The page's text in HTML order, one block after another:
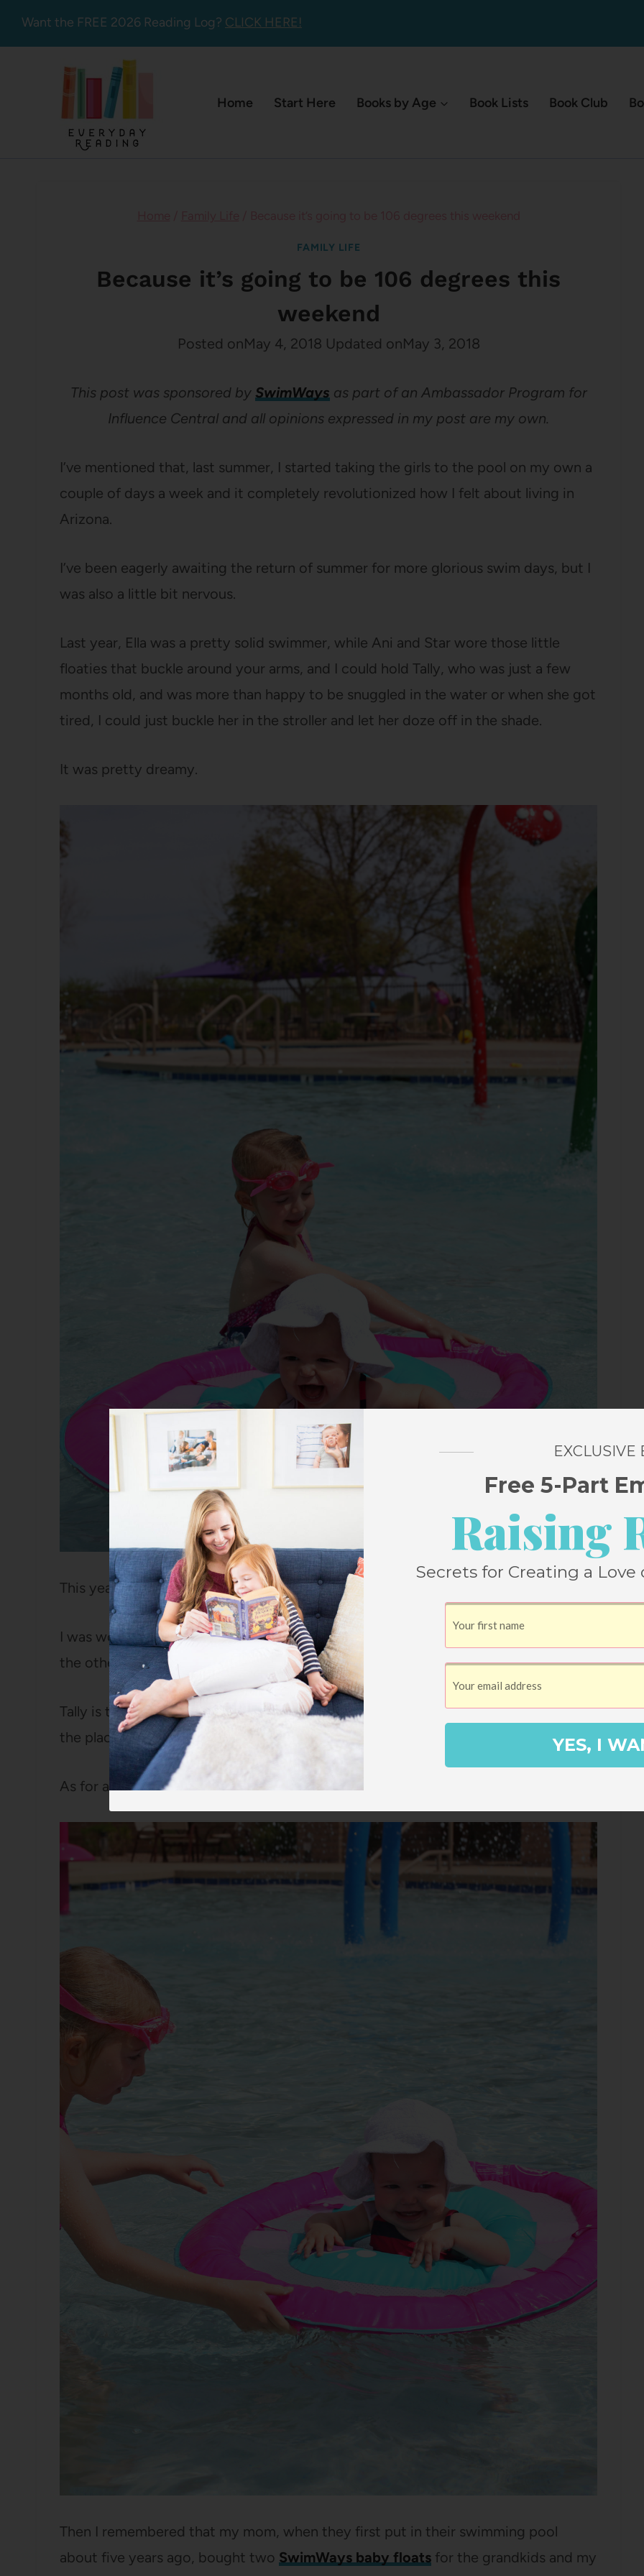
Want the FREE 2026 Reading Log? CLICK HERE!
Home Start Here Books by Age Book Lists Book Club
FAMILY LIFE
Because it’s going to be 106 degrees this
weekend
Posted onMay 4, 2018 Updated onMay 3, 2018
This post was sponsored by SwimWays as part of an Ambassador Program for
Influence Central and all opinions expressed in my post are my own.
I’ve mentioned that, last summer, I started taking the girls to the pool on my own a
couple of days a week and it completely revolutionized how I felt about living in
Arizona.
I’ve been eagerly awaiting the return of summer for more glorious swim days, but I
was also a little bit nervous.
Last year, Ella was a pretty solid swimmer, while Ani and Star wore those little
floaties that buckle around your arms, and I could hold Tally, who was just a few
months old, and was more than happy to be snuggled in the water or when she got
tired, I could just buckle her in the stroller and let her doze off in the shade.
It was pretty dreamy.
This year, though, was a different matter.
I was worried about how I’d contain a very wiggly toddler while keeping an eye on
the other three girls in a large pool.
Tally is too small for the arm floaties but I knew she’d probably be squirming all over
the place and not love me holding her the whole time.
As for a nap in the stroller? Forget about it.
Then I remembered that my mom, when they first put in their swimming pool
about five years ago, bought two SwimWays baby floats for the grandkids and my
EXCLUSIVE
Free 5-Part
Raising
Secrets for Creating a
YES, I